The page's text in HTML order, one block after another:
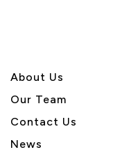
About Us
Our Team
Contact Us
News